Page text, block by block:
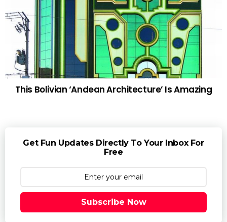
This Bolivian ‘Andean Architecture’ Is Amazing
Get Fun Updates Directly To Your Inbox For
Free
Subscribe Now